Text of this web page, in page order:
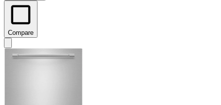
Compare